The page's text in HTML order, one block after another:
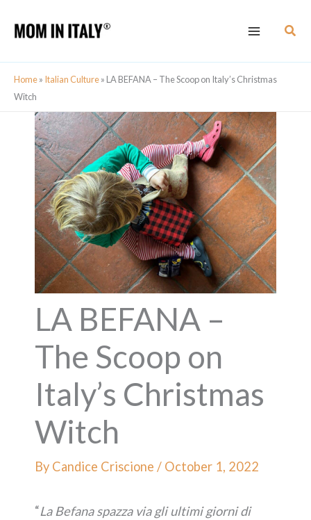
Home» Italian Culture» LA BEFANA – The Scoop on Italy’s Christmas
Witch
LA BEFANA –
The Scoop on
Italy’s Christmas
Witch
By Candice Criscione / October 1, 2022
“La Befana spazza via gli ultimi giorni di